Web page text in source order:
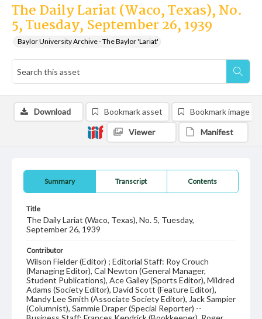
The Daily Lariat (Waco, Texas), No.
5, Tuesday, September 26, 1939
Baylor University Archive - The Baylor 'Lariat'
Summary Transcript Contents
Title
The Daily Lariat (Waco, Texas), No. 5, Tuesday,
September 26, 1939
Contributor
Wilson Fielder (Editor) ; Editorial Staff: Roy Crouch
(Managing Editor), Cal Newton (General Manager,
Student Publications), Ace Gailey (Sports Editor), Mildred
Adams (Society Editor), David Scott (Feature Editor),
Mandy Lee Smith (Associate Society Editor), Jack Sampier
(Columnist), Sammie Draper (Special Reporter) --
Download Bookmark asset Bookmark image
Viewer Manifest